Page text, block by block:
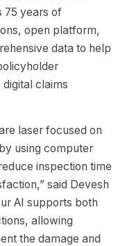
75 years of
open platform,
data to help
claims
laser focused on
using computer
inspection time
said Devesh
AI supports both
allowing
the damage and